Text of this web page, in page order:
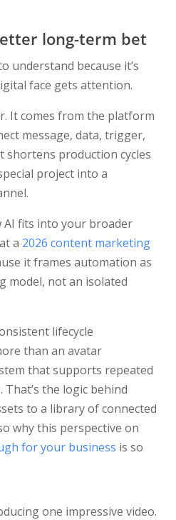
long-term bet
understand because it’s
face gets attention.
It comes from the platform
message, data, trigger,
shortens production cycles
project into a
AI fits into your broader
a 2026 content marketing
it frames automation as
model, not an isolated
lifecycle
than an avatar
that supports repeated
That’s the logic behind
to a library of connected
why this perspective on
for your business is so
one impressive video.